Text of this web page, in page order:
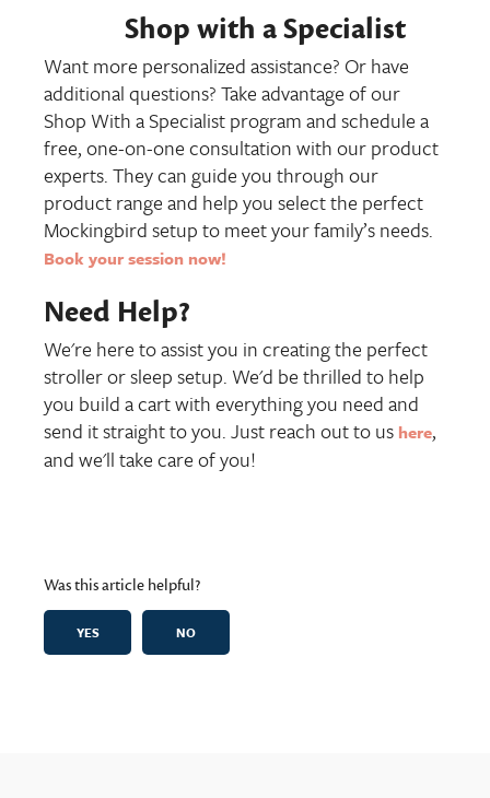
Shop with a Specialist
Want more personalized assistance? Or have
additional questions? Take advantage of our
Shop With a Specialist program and schedule a
free, one-on-one consultation with our product
experts. They can guide you through our
product range and help you select the perfect
Mockingbird setup to meet your family’s needs.
Book your session now!
Need Help?
We're here to assist you in creating the perfect
stroller or sleep setup. We'd be thrilled to help
you build a cart with everything you need and
send it straight to you. Just reach out to us here,
and we'll take care of you!
Was this article helpful?
YES NO